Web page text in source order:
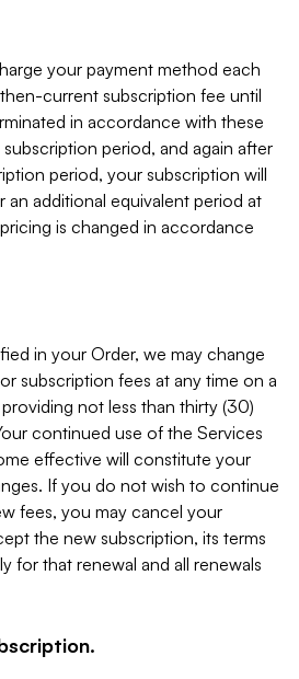
your payment method each
current subscription fee until
in accordance with these
period, and again after
period, your subscription will
an additional equivalent period at
is changed in accordance
in your Order, we may change
subscription fees at any time on a
not less than thirty (30)
continued use of the Services
effective will constitute your
If you do not wish to continue
fees, you may cancel your
the new subscription, its terms
for that renewal and all renewals